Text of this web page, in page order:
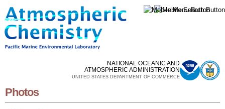
Skip to
main
NATIONAL OCEANIC AND
ATMOSPHERIC ADMINISTRATION
UNITED STATES DEPARTMENT OF COMMERCE
Photos